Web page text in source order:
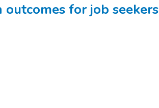
for job seekers